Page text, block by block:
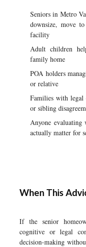
Seniors in Metro
downsize, move
facility
Adult children
family home
POA holders
or relative
Families with legal
or sibling
Anyone evaluating
actually matter for
When This
If the senior
cognitive or legal
decision-making